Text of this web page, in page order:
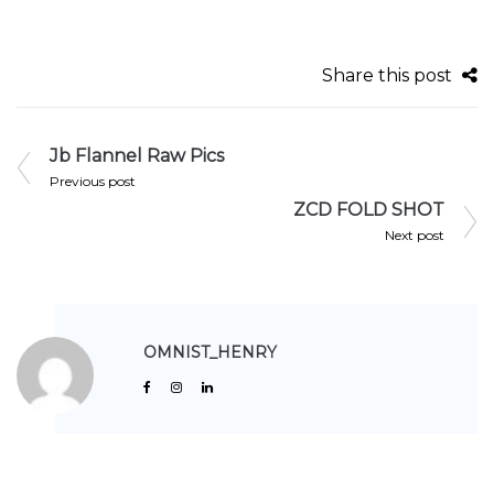
Share this post
Jb Flannel Raw Pics
Previous post
ZCD FOLD SHOT
Next post
OMNIST_HENRY